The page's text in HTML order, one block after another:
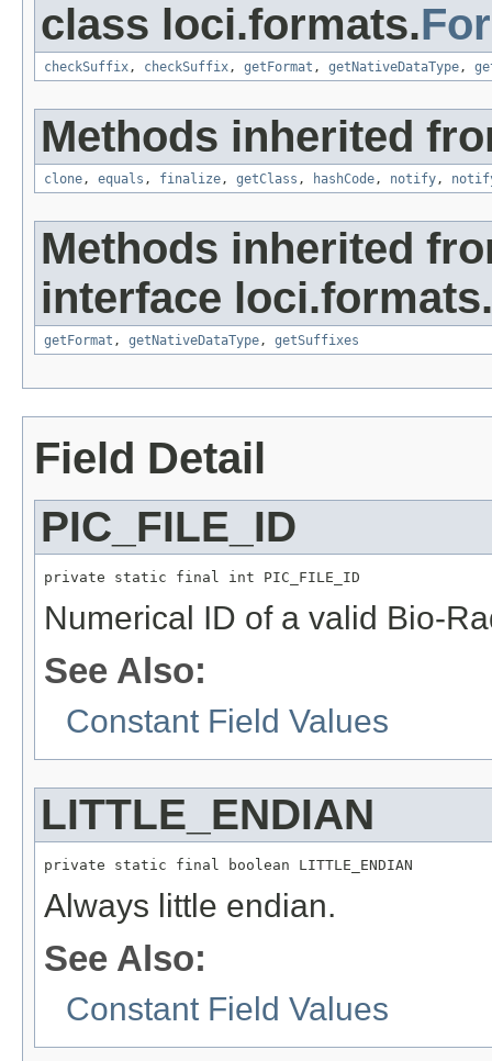
class loci.formats.
checkSuffix, checkSuffix, getFormat , getNativeDataType,
Methods inherited
clone, equals , finalize, getClass , hashCode, notify,
Methods inherited
interface loci.formats.
getFormat , getNativeDataType, getSuffixes
Field Detail
PIC_FILE_ID
private static final int PIC_FILE_ID
Numerical ID of a valid Bio-
See Also:
Constant Field Values
LITTLE_ENDIAN
private static final boolean LITTLE_ENDIAN
Always little endian.
See Also:
Constant Field Values